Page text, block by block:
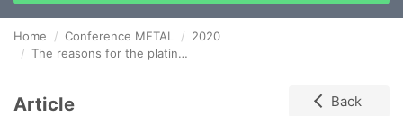
Home Conference METAL
2020
The reasons for the platinum losses in the metallurgical processing of copper-nickel ores
Article Back